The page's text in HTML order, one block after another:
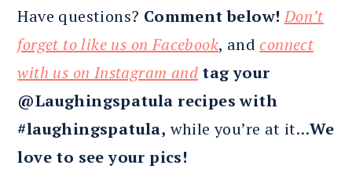
Have questions? Comment below! Don’t
forget to like us on Facebook, andconnect
with us on Instagram and tag your
@Laughingspatula recipes with
#laughingspatula, while you’re at it…We
love to see your pics!